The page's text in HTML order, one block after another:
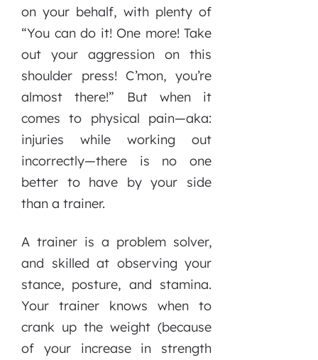
on your behalf, with plenty of
“You can do it! One more! Take
out your aggression on this
shoulder press! C’mon, you’re
almost there!” But when it
comes to physical pain—aka:
injuries while working out
incorrectly—there is no one
better to have by your side
than a trainer.
A trainer is a problem solver,
and skilled at observing your
stance, posture, and stamina.
Your trainer knows when to
crank up the weight (because
of your increase in strength